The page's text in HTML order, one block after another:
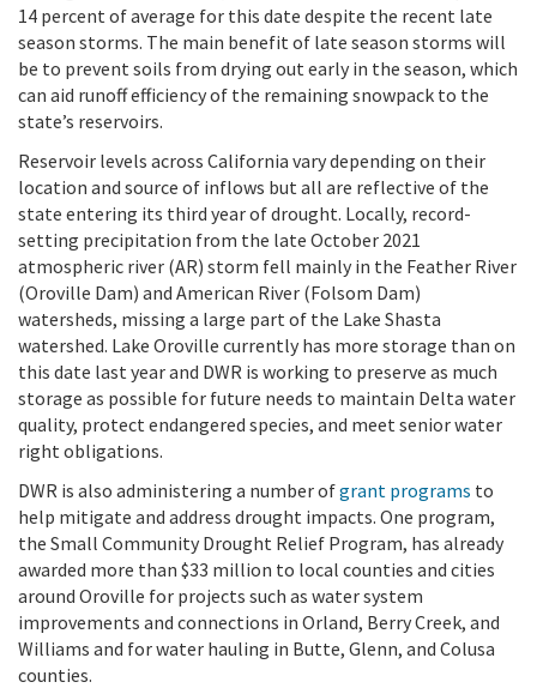
14 percent of average for this date despite the recent late
season storms. The main benefit of late season storms will
be to prevent soils from drying out early in the season, which
can aid runoff efficiency of the remaining snowpack to the
state’s reservoirs.
Reservoir levels across California vary depending on their
location and source of inflows but all are reflective of the
state entering its third year of drought. Locally, record-
setting precipitation from the late October 2021
atmospheric river (AR) storm fell mainly in the Feather River
(Oroville Dam) and American River (Folsom Dam)
watersheds, missing a large part of the Lake Shasta
watershed. Lake Oroville currently has more storage than on
this date last year and DWR is working to preserve as much
storage as possible for future needs to maintain Delta water
quality, protect endangered species, and meet senior water
right obligations.
DWR is also administering a number ofgrant programs to
help mitigate and address drought impacts. One program,
the Small Community Drought Relief Program, has already
awarded more than $33 million to local counties and cities
around Oroville for projects such as water system
improvements and connections in Orland, Berry Creek, and
Williams and for water hauling in Butte, Glenn, and Colusa
counties.